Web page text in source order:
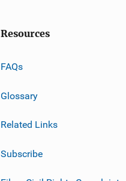
Resources
FAQs
Glossary
Related Links
Subscribe